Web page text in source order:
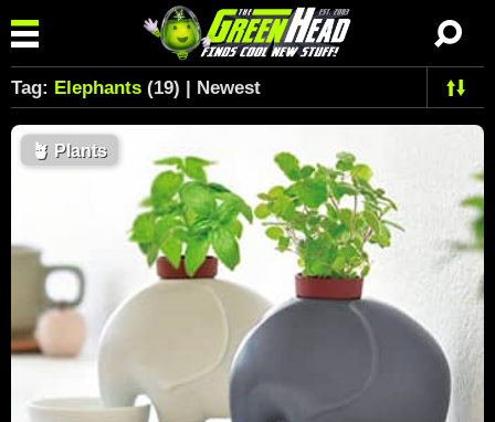
Tag: Elephants (19) | Newest
🪴 Plants